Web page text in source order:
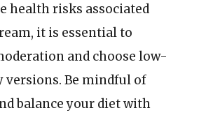
health risks associated
it is essential to
and choose low-
Be mindful of
balance your diet with